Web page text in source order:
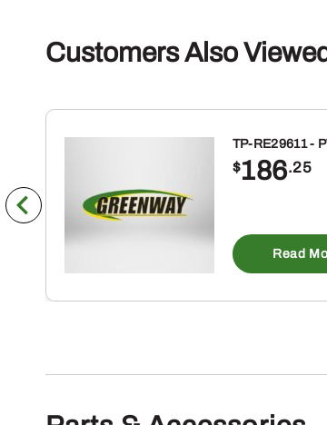
Customers Also Viewed
TP-RE29611 -
$186.25
Read